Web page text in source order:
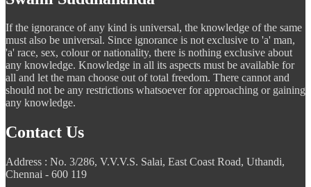
If the ignorance of any kind is universal, the knowledge of the same
must also be universal. Since ignorance is not exclusive to 'a' man,
'a' race, sex, colour or nationality, there is nothing exclusive about
any knowledge. Knowledge in all its aspects must be available for
all and let the man choose out of total freedom. There cannot and
should not be any restrictions whatsoever for approaching or gaining
any knowledge.
Contact Us
Address : No. 3/286, V.V.V.S. Salai, East Coast Road, Uthandi,
Chennai - 600 119